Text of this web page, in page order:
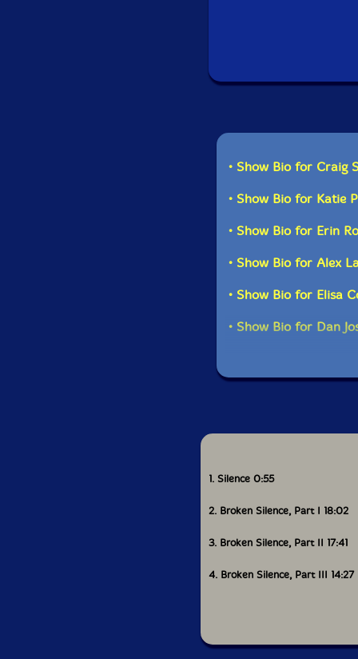
• Show Bio for Craig
• Show Bio for Katie
• Show Bio for Erin
• Show Bio for Alex
• Show Bio for Elisa
• Show Bio for Dan
1. Silence 0:55
2. Broken Silence, Part I 18:02
3. Broken Silence, Part II 17:41
4. Broken Silence, Part III 14:27